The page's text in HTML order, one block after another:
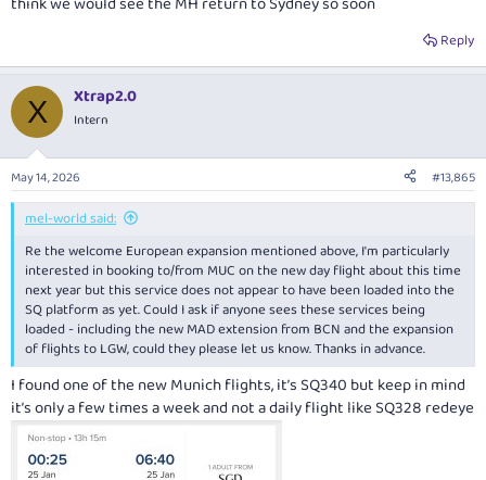
Reply
X Xtrap2.0
Intern
May 14, 2026 #13,865
mel-world said:
Re the welcome European expansion mentioned above, I'm particularly
interested in booking to/from MUC on the new day flight about this time
next year but this service does not appear to have been loaded into the
SQ platform as yet. Could I ask if anyone sees these services being
loaded - including the new MAD extension from BCN and the expansion
of flights to LGW, could they please let us know. Thanks in advance.
I found one of the new Munich flights, it’s SQ340 but keep in mind
it’s only a few times a week and not a daily flight like SQ328 redeye